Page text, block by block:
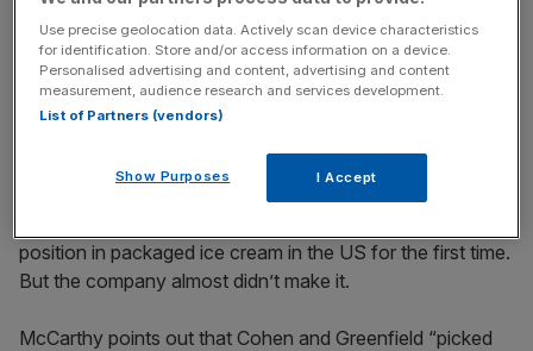
Matthew McCarthy became Ben & Jerry’s chief executive in 2018
Greenfield in Vermont in 1978. The pair grew the
company and eventually sold it to the multinational giant
position in packaged ice cream in the US for the first time.
But the company almost didn’t make it.
McCarthy points out that Cohen and Greenfield “picked
Use precise geolocation data. Actively scan device characteristics
for identification. Store and/or access information on a device.
Personalised advertising and content, advertising and content
measurement, audience research and services development.
List of Partners (vendors)
Show Purposes I Accept